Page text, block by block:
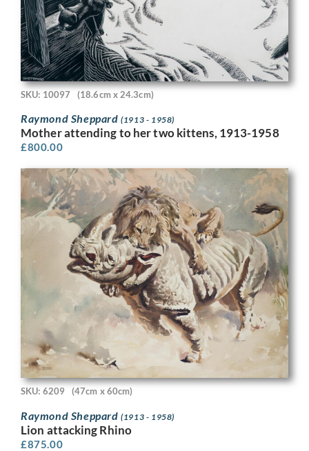
SKU: 10097 (18.6cm x 24.3cm)
Raymond Sheppard(1913 - 1958)
Mother attending to her two kittens, 1913-1958
£800.00
SKU: 6209 (47cm x 60cm)
Raymond Sheppard(1913 - 1958)
Lion attacking Rhino
£875.00